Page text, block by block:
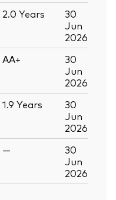
2.0 Years
30
Jun
2026
AA+
30
Jun
2026
1.9 Years
30
Jun
2026
—
30
Jun
2026